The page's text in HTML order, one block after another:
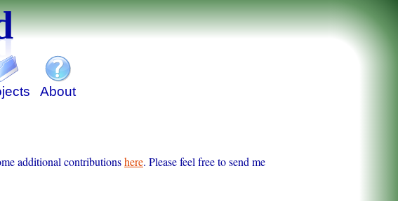
additional contributionshere. Please feel free to send me